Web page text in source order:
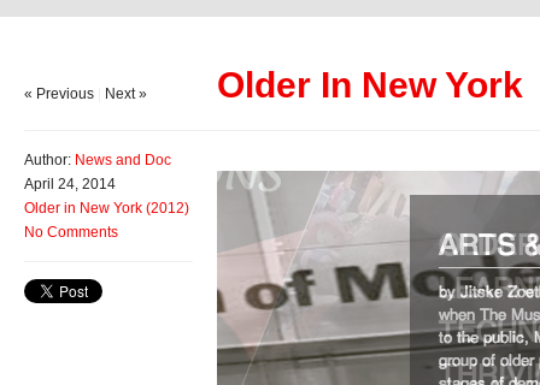
Older In New York
« Previous Next »
Author: News and Doc
April 24, 2014
Older in New York (2012)
No Comments